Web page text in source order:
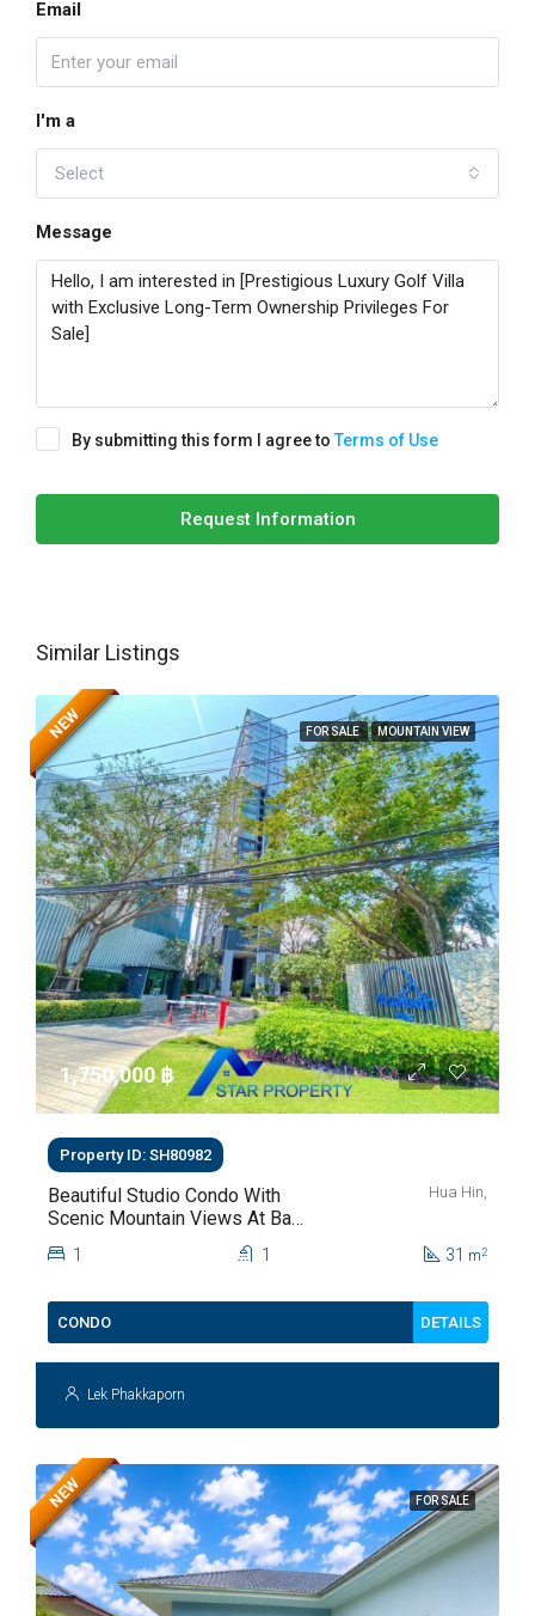
Email
I'm a
Select
Message
By submitting this form I agree toTerms of Use
Request Information
Similar Listings
FOR SALE MOUNTAIN VIEW
NEW
1,750,000 ‎฿
Property ID: SH80982
Beautiful Studio Condo With
Scenic Mountain Views At Baan
Kiang Fah For Sale
Hua Hin,
1 1 31 m2
CONDO DETAILS
Lek Phakkaporn
FOR SALE
NEW